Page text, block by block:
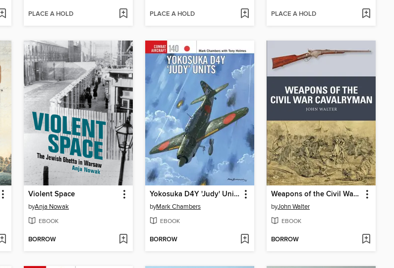
PLACE A HOLD PLACE A HOLD PLACE A HOLD
Violent Space
byAnja Nowak
EBOOK
BORROW
Yokosuka D4Y 'Judy' Units
byMark Chambers
EBOOK
BORROW
Weapons of the Civil War Cavalryman
byJohn Walter
EBOOK
BORROW